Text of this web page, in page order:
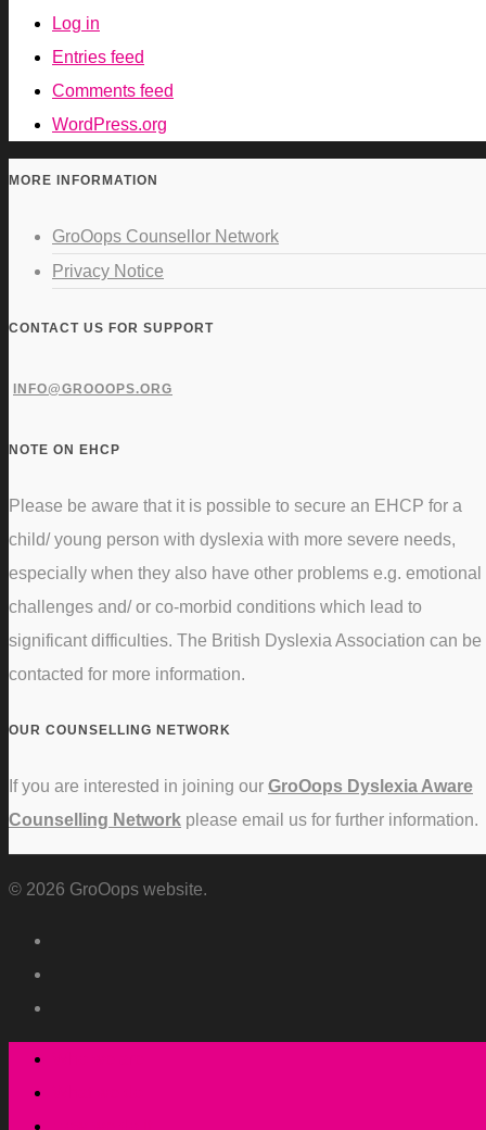
Log in
Entries feed
Comments feed
WordPress.org
MORE INFORMATION
GroOops Counsellor Network
Privacy Notice
CONTACT US FOR SUPPORT
INFO@GROOOPS.ORG
NOTE ON EHCP
Please be aware that it is possible to secure an EHCP for a
child/ young person with dyslexia with more severe needs,
especially when they also have other problems e.g. emotional
challenges and/ or co-morbid conditions which lead to
significant difficulties. The British Dyslexia Association can be
contacted for more information.
OUR COUNSELLING NETWORK
If you are interested in joining our GroOops Dyslexia Aware
Counselling Network please email us for further information.
© 2026 GroOops website.